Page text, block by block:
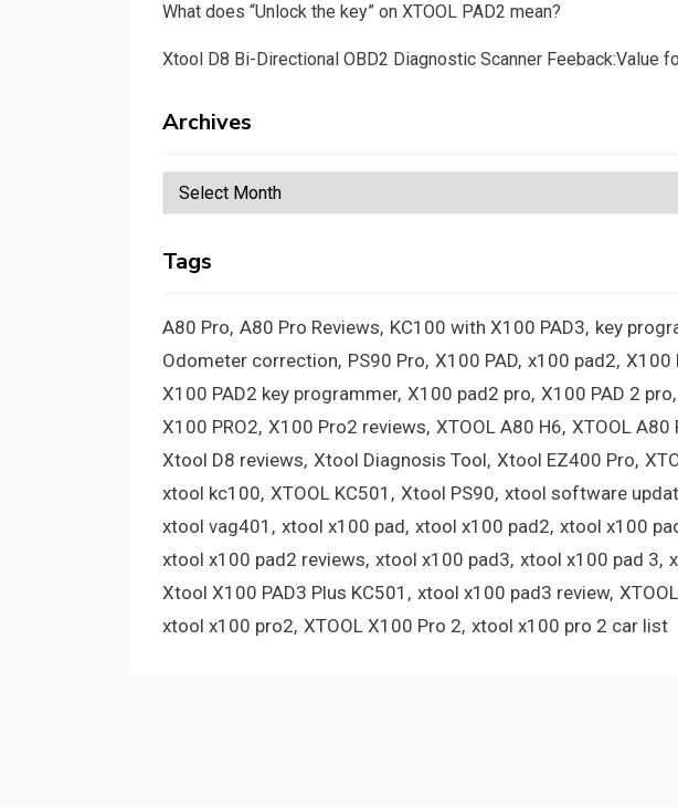
What does “Unlock the key” on XTOOL PAD2 mean?
Xtool D8 Bi-Directional OBD2 Diagnostic Scanner Feeback:Value
Archives
Archives
Tags
A80 Pro A80 Pro Reviews KC100 with X100 PAD3 key
Odometer correction PS90 Pro X100 PAD x100 pad2 X100
X100 PAD2 key programmer X100 pad2 pro X100 PAD 2 pro
X100 PRO2 X100 Pro2 reviews XTOOL A80 H6 XTOOL A80
Xtool D8 reviews Xtool Diagnosis Tool Xtool EZ400 Pro
xtool kc100 XTOOL KC501 Xtool PS90 xtool software
xtool vag401
xtool x100 pad xtool x100 pad2 xtool x100
xtool x100 pad2 reviews xtool x100 pad3 xtool x100 pad 3
Xtool X100 PAD3 Plus KC501
xtool x100 pad3 review
xtool x100 pro2 XTOOL X100 Pro 2 xtool x100 pro 2 car list